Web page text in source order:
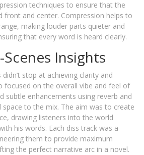
techniques to ensure that the
front and center. Compression helps to
making louder parts quieter and
that every word is heard clearly.
Insights
stop at achieving clarity and
focused on the overall vibe and feel of
subtle enhancements using reverb and
space to the mix. The aim was to create
drawing listeners into the world
his words. Each diss track was a
them to provide maximum
the perfect narrative arc in a novel.